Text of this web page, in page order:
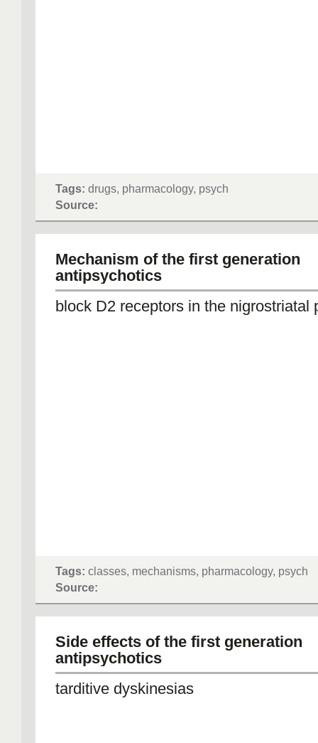
Tags: drugs, pharmacology, psych
Source:
Mechanism of the first generation
antipsychotics
block D2 receptors in the nigrostriatal
Tags: classes, mechanisms, pharmacology, psych
Source:
Side effects of the first generation
antipsychotics
tarditive dyskinesias